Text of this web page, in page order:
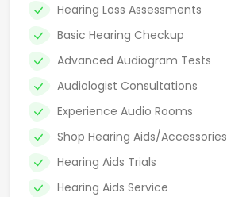
Hearing Loss Assessments
Basic Hearing Checkup
Advanced Audiogram Tests
Audiologist Consultations
Experience Audio Rooms
Shop Hearing Aids/Accessories
Hearing Aids Trials
Hearing Aids Service